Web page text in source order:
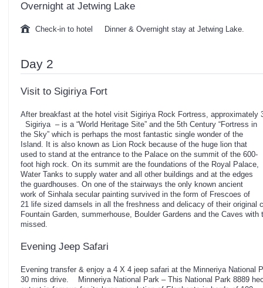
Overnight at Jetwing Lake
Check-in to hotel Dinner & Overnight stay at Jetwing Lake.
Day 2
Visit to Sigiriya Fort
After breakfast at the hotel visit Sigiriya Rock Fortress, approximately
Sigiriya – is a “World Heritage Site” and the 5th Century “Fortress in
the Sky” which is perhaps the most fantastic single wonder of the
Island. It is also known as Lion Rock because of the huge lion that
used to stand at the entrance to the Palace on the summit of the 600-
foot high rock. On its summit are the foundations of the Royal Palace,
Water Tanks to supply water and all other buildings and at the edges
the guardhouses. On one of the stairways the only known ancient
work of Sinhala secular painting survived in the form of Frescoes of
21 life sized damsels in all the freshness and delicacy of their original
Fountain Garden, summerhouse, Boulder Gardens and the Caves
missed.
Evening Jeep Safari
Evening transfer & enjoy a 4 X 4 jeep safari at the Minneriya National
30 mins drive. Minneriya National Park – This National Park 8889